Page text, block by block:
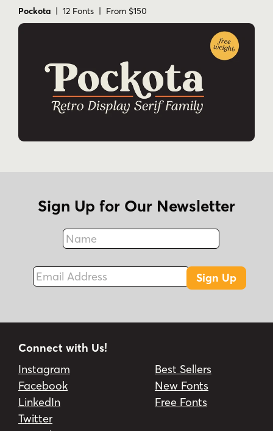
Pockota | 12 Fonts | From $150
Sign Up for Our Newsletter
Name
Fax
Email Address
Sign Up
Connect with Us!
Instagram
Facebook
LinkedIn
Twitter
Best Sellers
New Fonts
Free Fonts